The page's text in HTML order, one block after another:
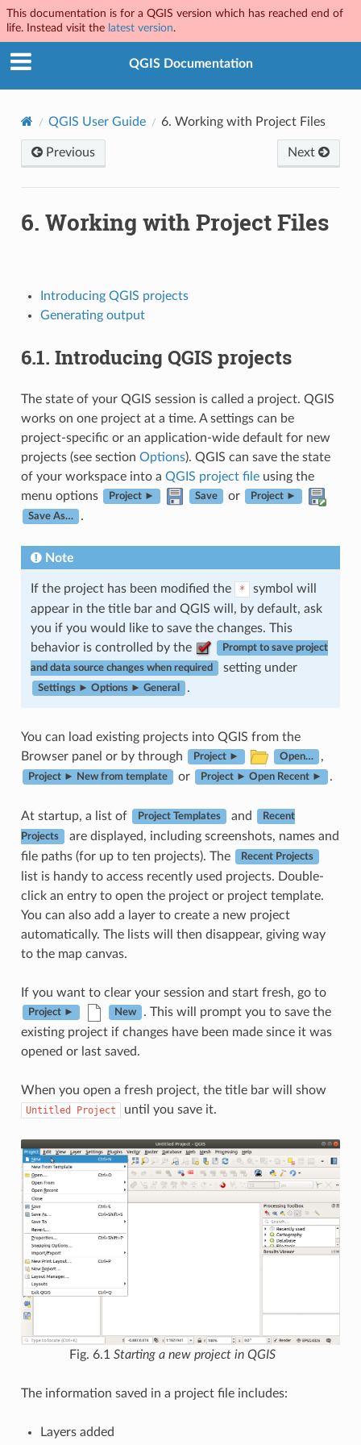
This documentation is for a QGIS version which has reached end of
life. Instead visit the latest version.
QGIS Documentation
QGIS User Guide 6. Working with Project Files
Previous Next
6. Working with Project Files
Introducing QGIS projects
Generating output
6.1. Introducing QGIS projects
The state of your QGIS session is called a project. QGIS
works on one project at a time. A settings can be
project-specific or an application-wide default for new
projects (see section Options). QGIS can save the state
of your workspace into a QGIS project fileusing the
menu options
Project ► Save or Project ►
Save As… .
Note
If the project has been modified the *
symbol will
appear in the title bar and QGIS will, by default, ask
you if you would like to save the changes. This
behavior is controlled by the
Prompt to save project
and data source changes when required setting under
Settings ► Options ► General .
You can load existing projects into QGIS from the
Browser panel or by through
Project ► Open… ,
Project ► New from template or Project ► Open Recent ► .
At startup, a list of Project Templates and Recent
Projects
are displayed, including screenshots, names and
file paths (for up to ten projects). The
Recent Projects
list is handy to access recently used projects. Double-
click an entry to open the project or project template.
You can also add a layer to create a new project
automatically. The lists will then disappear, giving way
to the map canvas.
If you want to clear your session and start fresh, go to
Project ► New
. This will prompt you to save the
existing project if changes have been made since it was
opened or last saved.
When you open a fresh project, the title bar will show
Untitled Project until you save it.
Fig. 6.1 Starting a new project in QGIS
The information saved in a project file includes:
Layers added